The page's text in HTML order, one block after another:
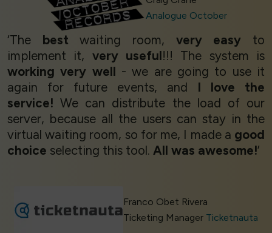
Analogue October
‘The best waiting room, very easy to
implement it, very useful!!! The system is
working very well - we are going to use it
again for future events, and I love the
service! We can distribute the load of our
server, because all the users can stay in the
virtual waiting room, so for me, I made a good
choice selecting this tool. All was awesome!’
Franco Obet Rivera
Ticketing Manager Ticketnauta